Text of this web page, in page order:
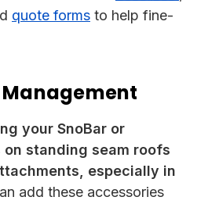
quote forms to help fine-
your SnoBar or
on standing seam roofs
especially in
add these accessories